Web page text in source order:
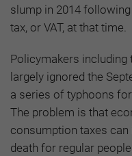
slump in 2014
tax, or VAT, at that time.
Policymakers including
largely ignored the
a series of typhoons
The problem is that
consumption taxes
death for regular